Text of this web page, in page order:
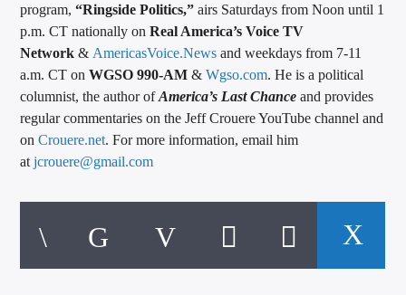
program,“Ringside Politics,” airs Saturdays from Noon until 1
p.m. CT nationally onReal America’s Voice TV
Network& AmericasVoice.News and weekdays from 7-11
a.m. CT onWGSO 990-AM &Wgso.com. He is a political
columnist, the author ofAmerica’s Last Chance and provides
regular commentaries on the Jeff Crouere YouTube channel and
onCrouere.net. For more information, email him
atjcrouere@gmail.com